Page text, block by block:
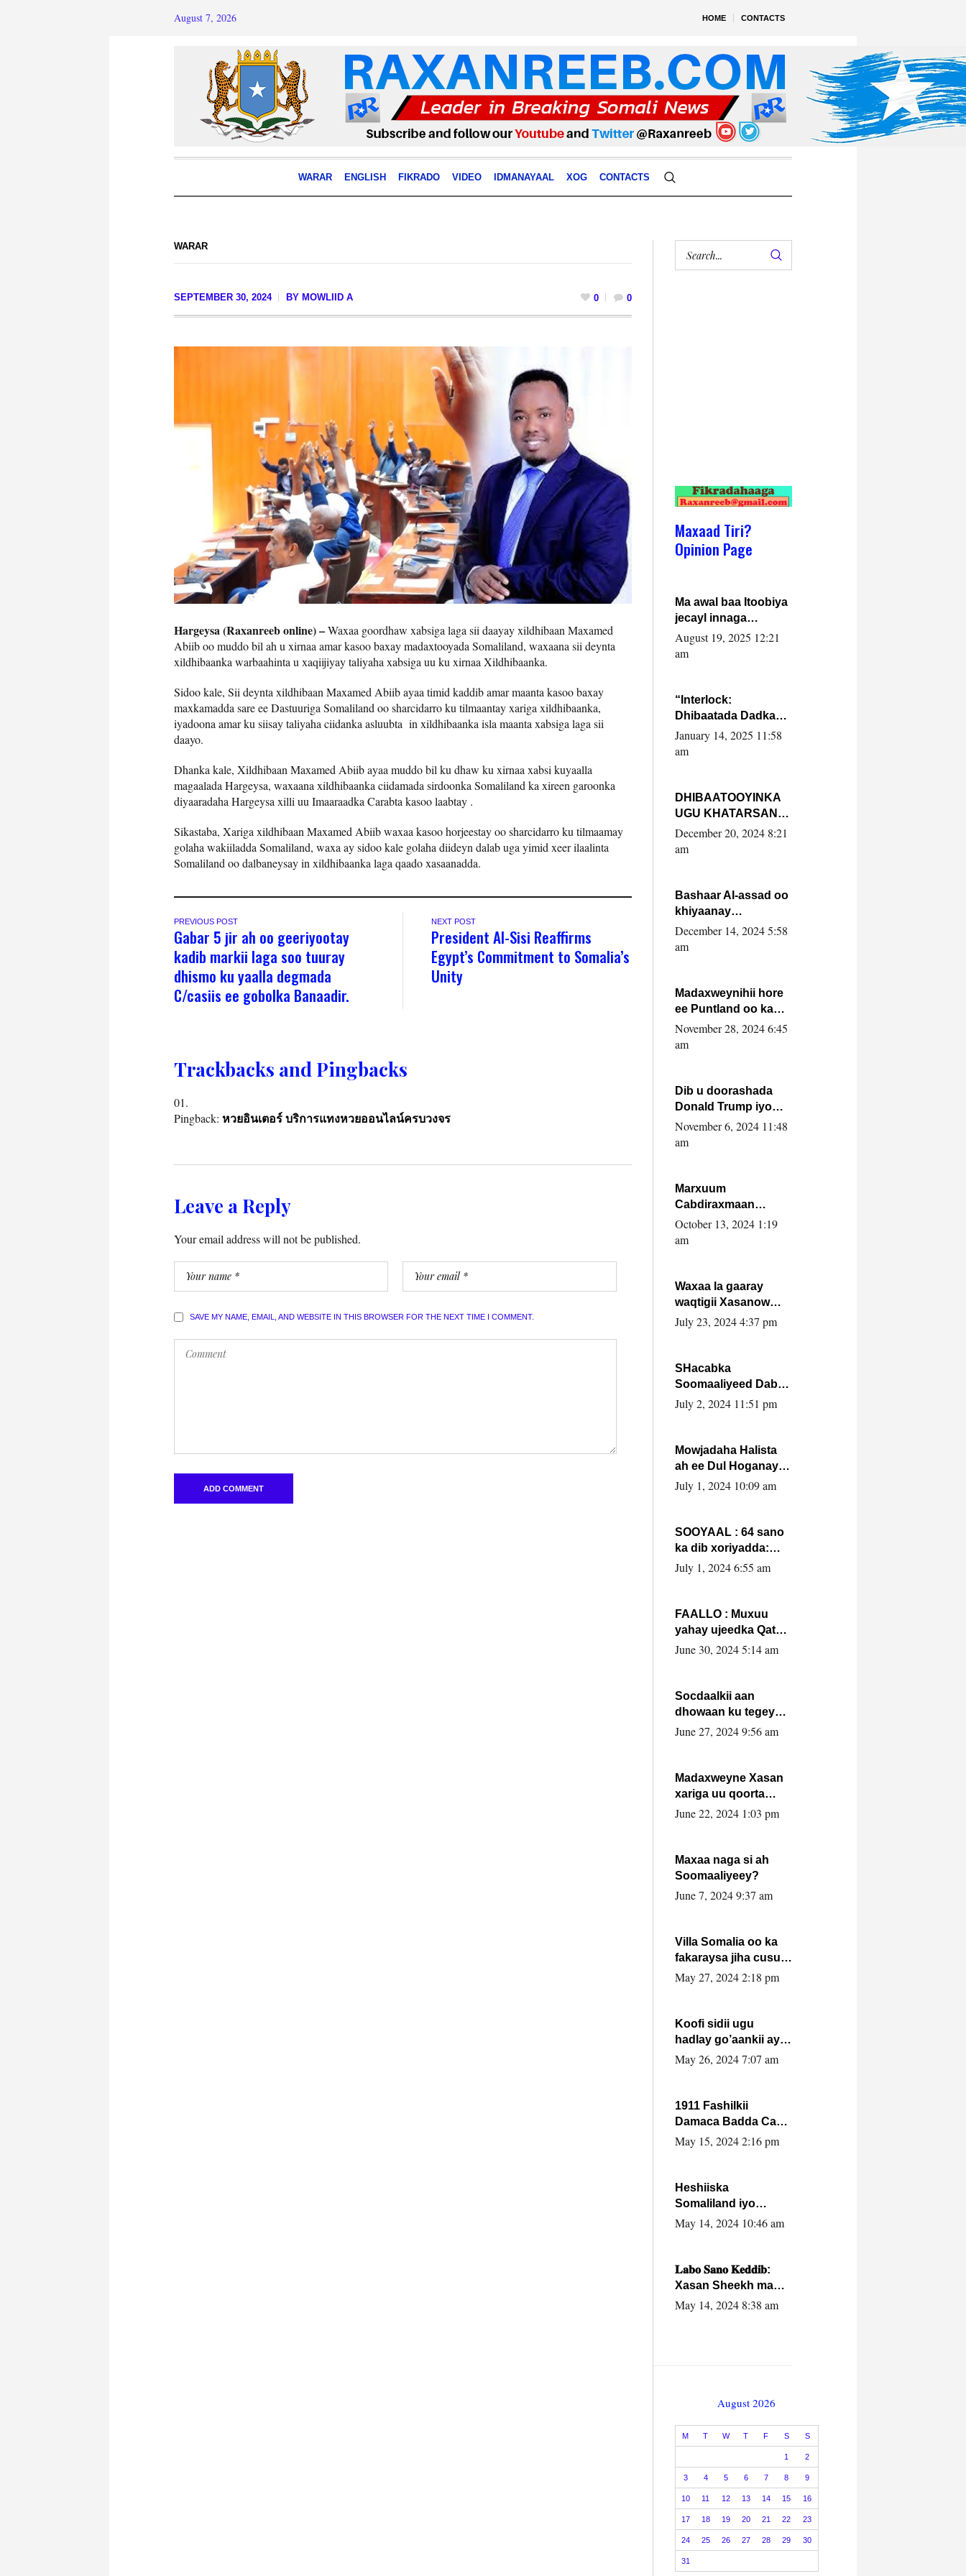
HOME CONTACTS
August 7, 2026
WARAR ENGLISH FIKRADO VIDEO IDMANAYAAL XOG CONTACTS
WARAR
SEPTEMBER 30, 2024 BY MOWLIID A 0 0
Hargeysa (Raxanreeb online) –Waxaa goordhaw xabsiga laga sii daayay xildhibaan Maxamed
Abiib oo muddo bil ah u xirnaa amar kasoo baxay madaxtooyada Somaliland, waxaana sii deynta
xildhibaanka warbaahinta u xaqiijiyay taliyaha xabsiga uu ku xirnaa Xildhibaanka.
Sidoo kale, Sii deynta xildhibaan Maxamed Abiib ayaa timid kaddib amar maanta kasoo baxay
maxkamadda sare ee Dastuuriga Somaliland oo sharcidarro ku tilmaantay xariga xildhibaanka,
iyadoona amar ku siisay taliyaha ciidanka asluubta in xildhibaanka isla maanta xabsiga laga sii
daayo.
Dhanka kale, Xildhibaan Maxamed Abiib ayaa muddo bil ku dhaw ku xirnaa xabsi kuyaalla
magaalada Hargeysa, waxaana xildhibaanka ciidamada sirdoonka Somaliland ka xireen garoonka
diyaaradaha Hargeysa xilli uu Imaaraadka Carabta kasoo laabtay .
Sikastaba, Xariga xildhibaan Maxamed Abiib waxaa kasoo horjeestay oo sharcidarro ku tilmaamay
golaha wakiiladda Somaliland, waxa ay sidoo kale golaha diideyn dalab uga yimid xeer ilaalinta
Somaliland oo dalbaneysay in xildhibaanka laga qaado xasaanadda.
PREVIOUS POST
Gabar 5 jir ah oo geeriyootay
kadib markii laga soo tuuray
dhismo ku yaalla degmada
C/casiis ee gobolka Banaadir.
NEXT POST
President Al-Sisi Reaffirms
Egypt’s Commitment to Somalia’s
Unity
Trackbacks and Pingbacks
Pingback: หวยอินเตอร์ บริการแทงหวยออนไลน์ครบวงจร
Leave a Reply
Your email address will not be published.
SAVE MY NAME, EMAIL, AND WEBSITE IN THIS BROWSER FOR THE NEXT TIME I COMMENT.
Maxaad Tiri?
Opinion Page
Ma awal baa Itoobiya
jecayl innaga
dhexeeyay?! Axmed-
Yaasiin Max’ed
August 19, 2025 12:21
am
“Interlock:
Dhibaatada Dadka
Muqdisho”
January 14, 2025 11:58
am
DHIBAATOOYINKA
UGU KHATARSAN
EE XASAN DAL
DULEEYE IYO
FARMAAJO BAL ISU
DHAGEYSTA?
December 20, 2024 8:21
am
Bashaar Al-assad oo
khiyaanay
lataliyeyaashiisa
ammniga militariga,
xafiiskiisa
December 14, 2024 5:58
am
Madaxweynihii hore
ee Puntland oo ka
dowladda federaalka
iyo Jubbaland in uu
November 28, 2024 6:45
am
Dib u doorashada
Donald Trump iyo
siday u saameyn
karto Soomaaliya
November 6, 2024 11:48
am
Marxuum
Cabdiraxmaan
Cabdulle Cismaan –
Shuuke“Nin culus
la buuxin Karin”.
October 13, 2024 1:19
am
Waxaa la gaaray
waqtigii Xasanow
Villa Somalia ka soo
July 23, 2024 4:37 pm
SHacabka
Soomaaliyeed Dabka
Ha qaado hana
Max’ed Sooyaan
July 2, 2024 11:51 pm
Mowjadaha Halista
ah ee Dul Hoganaya
DFS ee Madaxweyne
July 1, 2024 10:09 am
SOOYAAL : 64 sano
ka dib xoriyadda:
Sidee ayay ku timid
July 1, 2024 6:55 am
FAALLO : Muxuu
yahay ujeedka Qatar
ka leedahay
June 30, 2024 5:14 am
Socdaalkii aan
dhowaan ku tegey
Puntland
June 27, 2024 9:56 am
Madaxweyne Xasan
xariga uu qoorta
isaga xiray, inta
June 22, 2024 1:03 pm
Maxaa naga si ah
Soomaaliyeey?
June 7, 2024 9:37 am
Villa Somalia oo ka
fakaraysa jiha cusub
oo siyaasadeed !!
May 27, 2024 2:18 pm
Koofi sidii ugu
hadlay go’aankii ay
ka gaartay
May 26, 2024 7:07 am
1911 Fashilkii
Damaca Badda Cas
ee Lij Iyasu Iyo Kan
May 15, 2024 2:16 pm
Heshiiska
Somaliland iyo
Itoobiya oo ah mid
caalamiga ah.
May 14, 2024 10:46 am
𝐋𝐚𝐛𝐨 𝐒𝐚𝐧𝐨 𝐊𝐞𝐝𝐝𝐢𝐛:
Xasan Sheekh ma
hayo wadadii
May 14, 2024 8:38 am
August 2026
M T W T F S S
1 2
3 4 5 6 7 8 9
10 11 12 13 14 15 16
17 18 19 20 21 22 23
24 25 26 27 28 29 30
31